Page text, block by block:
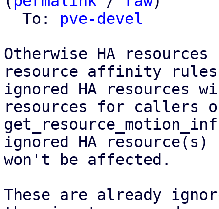
  To:
pve-devel
Otherwise HA
resource affinity
ignored HA resources
resources for callers
ignored HA resource(s)
won't be affected.
These are already